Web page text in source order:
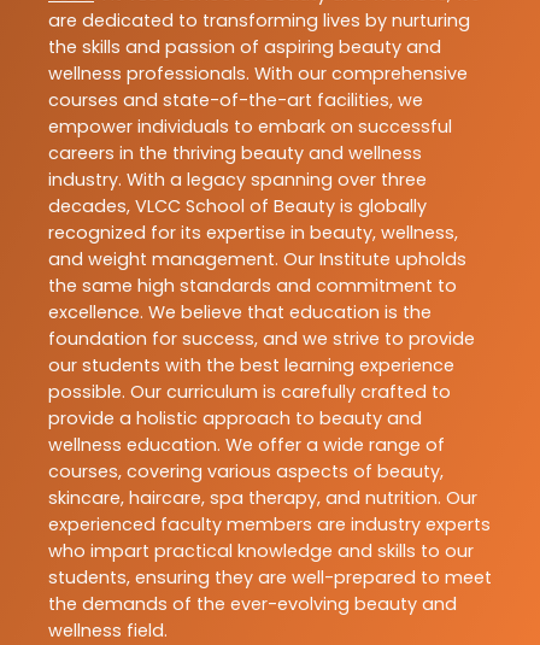
are dedicated to transforming lives by nurturing
the skills and passion of aspiring beauty and
wellness professionals. With our comprehensive
courses and state-of-the-art facilities, we
empower individuals to embark on successful
careers in the thriving beauty and wellness
industry. With a legacy spanning over three
decades, VLCC School of Beauty is globally
recognized for its expertise in beauty, wellness,
and weight management. Our Institute upholds
the same high standards and commitment to
excellence. We believe that education is the
foundation for success, and we strive to provide
our students with the best learning experience
possible. Our curriculum is carefully crafted to
provide a holistic approach to beauty and
wellness education. We offer a wide range of
courses, covering various aspects of beauty,
skincare, haircare, spa therapy, and nutrition. Our
experienced faculty members are industry experts
who impart practical knowledge and skills to our
students, ensuring they are well-prepared to meet
the demands of the ever-evolving beauty and
wellness field.